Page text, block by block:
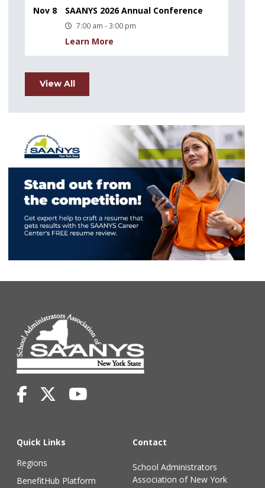
Nov 8 SAANYS 2026 Annual Conference
7:00 am - 3:00 pm
Learn More
View All
Quick Links
Regions
BenefitHub Platform
Contact
School Administrators
Association of New York